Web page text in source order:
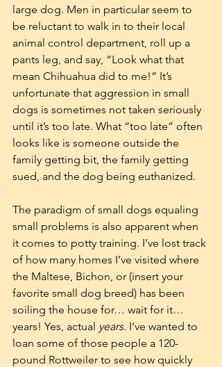
large dog. Men in particular seem to
be reluctant to walk in to their local
animal control department, roll up a
pants leg, and say, “Look what that
mean Chihuahua did to me!” It’s
unfortunate that aggression in small
dogs is sometimes not taken seriously
until it’s too late. What “too late” often
looks like is someone outside the
family getting bit, the family getting
sued, and the dog being euthanized.
The paradigm of small dogs equaling
small problems is also apparent when
it comes to potty training. I’ve lost track
of how many homes I’ve visited where
the Maltese, Bichon, or (insert your
favorite small dog breed) has been
soiling the house for… wait for it…
years! Yes, actual years. I’ve wanted to
loan some of those people a 120-
pound Rottweiler to see how quickly